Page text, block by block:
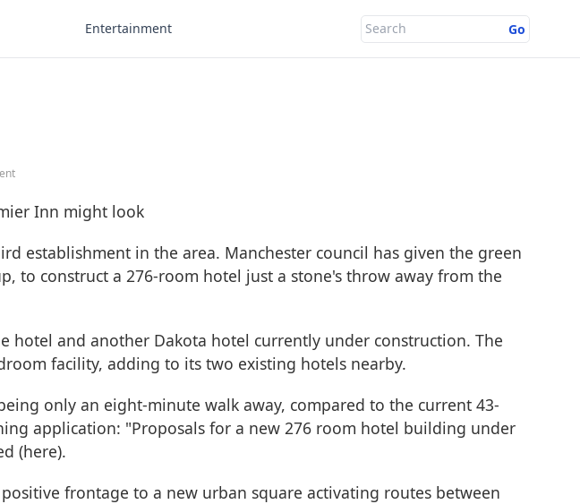
Entertainment Go
establishment in the area. Manchester council has given the green
to construct a 276-room hotel just a stone's throw away from the
and another Dakota hotel currently under construction. The
facility, adding to its two existing hotels nearby.
only an eight-minute walk away, compared to the current 43-
application: "Proposals for a new 276 room hotel building under
(here).
frontage to a new urban square activating routes between